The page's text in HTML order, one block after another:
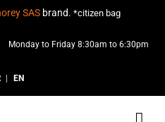
SASbrand. *citizen bag
Monday to Friday 8:30am to 6:30pm
EN